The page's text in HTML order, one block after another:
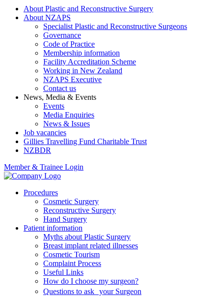
About Plastic and Reconstructive Surgery
About NZAPS
Specialist Plastic and Reconstructive Surgeons
Governance
Code of Practice
Membership information
Facility Accreditation Scheme
Working in New Zealand
NZAPS Executive
Contact us
News, Media & Events
Events
Media Enquiries
News & Issues
Job vacancies
Gillies Travelling Fund Charitable Trust
NZBDR
Member & Trainee Login
Procedures
Cosmetic Surgery
Reconstructive Surgery
Hand Surgery
Patient information
Myths about Plastic Surgery
Breast implant related illnesses
Cosmetic Tourism
Complaint Process
Useful Links
How do I choose my surgeon?
Questions to ask your Surgeon